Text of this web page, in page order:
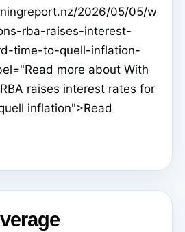
2026/05/05/w
rba-raises-interest-
time-to-quell-inflation-
more about With
raises interest rates for
inflation">Read